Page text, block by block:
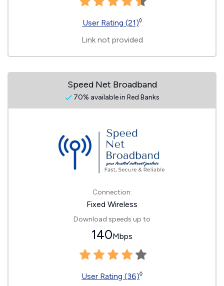
User Rating (21)◊
Link not provided
Speed Net Broadband
70% available in Red Banks
Connection:
Fixed Wireless
Download speeds up to
140Mbps
User Rating (36)◊